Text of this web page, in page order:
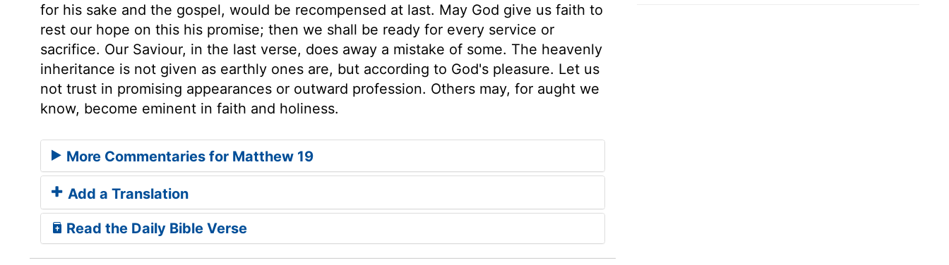
for his sake and the gospel, would be recompensed at last. May God give us faith to
rest our hope on this his promise; then we shall be ready for every service or
sacrifice. Our Saviour, in the last verse, does away a mistake of some. The heavenly
inheritance is not given as earthly ones are, but according to God's pleasure. Let us
not trust in promising appearances or outward profession. Others may, for aught we
know, become eminent in faith and holiness.
More Commentaries for Matthew 19
Add a Translation
Read the Daily Bible Verse